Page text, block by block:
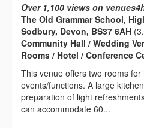
Over 1,100 views on
The Old Grammar School,
Sodbury, Devon, BS37 6AH
Community Hall / Wedding
Rooms / Hotel / Conference
This venue offers two rooms
events/functions. A large
preparation of light
can accommodate 60...